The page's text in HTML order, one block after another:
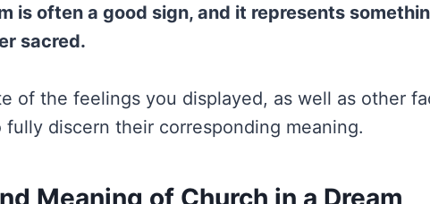
is often a good sign, and it represents
sacred.
of the feelings you displayed, as well as other
discern their corresponding meaning.